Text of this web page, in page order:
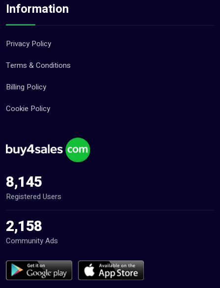
Information
Privacy Policy
Terms & Conditions
Billing Policy
Cookie Policy
8,145
Registered Users
2,158
Community Ads